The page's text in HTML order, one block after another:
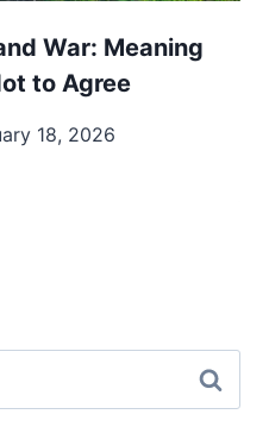
War: Meaning
to Agree
18, 2026